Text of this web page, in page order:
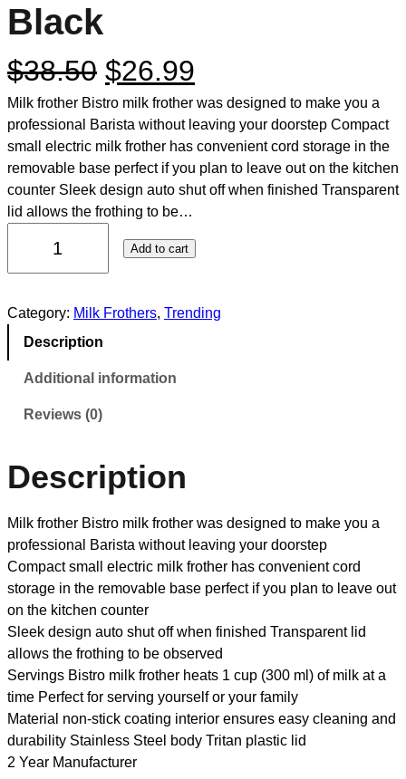
Black
$38.50 $26.99
Milk frother Bistro milk frother was designed to make you a
professional Barista without leaving your doorstep Compact
small electric milk frother has convenient cord storage in the
removable base perfect if you plan to leave out on the kitchen
counter Sleek design auto shut off when finished Transparent
lid allows the frothing to be…
Add to cart
Category: Milk Frothers, Trending
Description
Additional information
Reviews (0)
Description
Milk frother Bistro milk frother was designed to make you a
professional Barista without leaving your doorstep
Compact small electric milk frother has convenient cord
storage in the removable base perfect if you plan to leave out
on the kitchen counter
Sleek design auto shut off when finished Transparent lid
allows the frothing to be observed
Servings Bistro milk frother heats 1 cup (300 ml) of milk at a
time Perfect for serving yourself or your family
Material non-stick coating interior ensures easy cleaning and
durability Stainless Steel body Tritan plastic lid
2 Year Manufacturer